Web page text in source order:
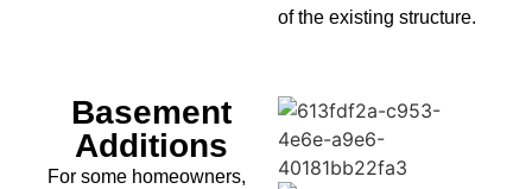
of the existing structure.
Basement
Additions
For some homeowners,